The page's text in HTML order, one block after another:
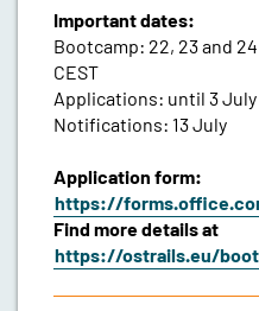
Important dates:
Bootcamp: 22, 23 and
CEST
Applications: until 3 July
Notifications: 13 July
Application form:
https://
Find more details at
https://ostrails.eu/